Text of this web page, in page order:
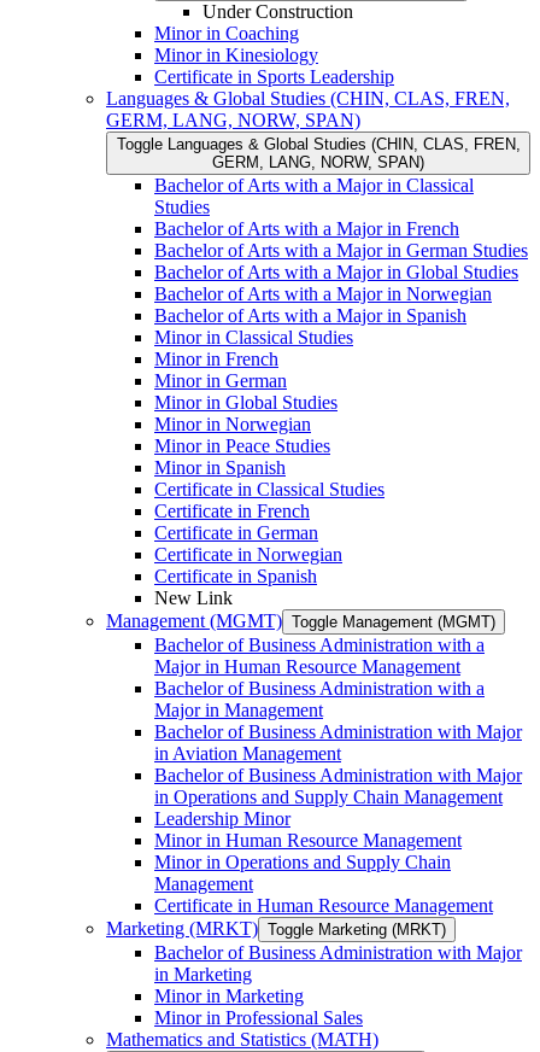
Under Construction
Minor in Coaching
Minor in Kinesiology
Certificate in Sports Leadership
Languages &​ Global Studies (CHIN, CLAS, FREN,
GERM, LANG, NORW, SPAN)
Toggle Languages &​ Global Studies (CHIN, CLAS, FREN,
GERM, LANG, NORW, SPAN)
Bachelor of Arts with a Major in Classical
Studies
Bachelor of Arts with a Major in French
Bachelor of Arts with a Major in German Studies
Bachelor of Arts with a Major in Global Studies
Bachelor of Arts with a Major in Norwegian
Bachelor of Arts with a Major in Spanish
Minor in Classical Studies
Minor in French
Minor in German
Minor in Global Studies
Minor in Norwegian
Minor in Peace Studies
Minor in Spanish
Certificate in Classical Studies
Certificate in French
Certificate in German
Certificate in Norwegian
Certificate in Spanish
New Link
Management (MGMT) Toggle Management (MGMT)
Bachelor of Business Administration with a
Major in Human Resource Management
Bachelor of Business Administration with a
Major in Management
Bachelor of Business Administration with Major
in Aviation Management
Bachelor of Business Administration with Major
in Operations and Supply Chain Management
Leadership Minor
Minor in Human Resource Management
Minor in Operations and Supply Chain
Management
Certificate in Human Resource Management
Marketing (MRKT) Toggle Marketing (MRKT)
Bachelor of Business Administration with Major
in Marketing
Minor in Marketing
Minor in Professional Sales
Mathematics and Statistics (MATH)